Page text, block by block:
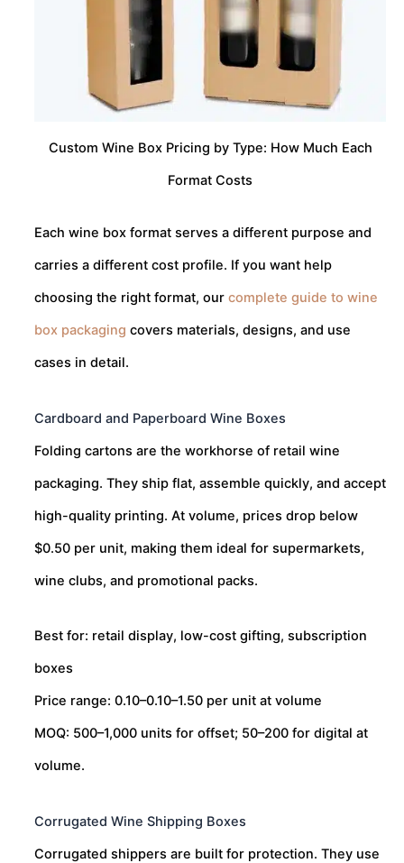
Custom Wine Box Pricing by Type: How Much Each
Format Costs
Each wine box format serves a different purpose and
carries a different cost profile. If you want help
choosing the right format, our complete guide to wine
box packaging covers materials, designs, and use
cases in detail.
Cardboard and Paperboard Wine Boxes
Folding cartons are the workhorse of retail wine
packaging. They ship flat, assemble quickly, and accept
high-quality printing. At volume, prices drop below
$0.50 per unit, making them ideal for supermarkets,
wine clubs, and promotional packs.
Best for: retail display, low-cost gifting, subscription
boxes
Price range: 0.10–0.10–1.50 per unit at volume
MOQ: 500–1,000 units for offset; 50–200 for digital at
volume.
Corrugated Wine Shipping Boxes
Corrugated shippers are built for protection. They use